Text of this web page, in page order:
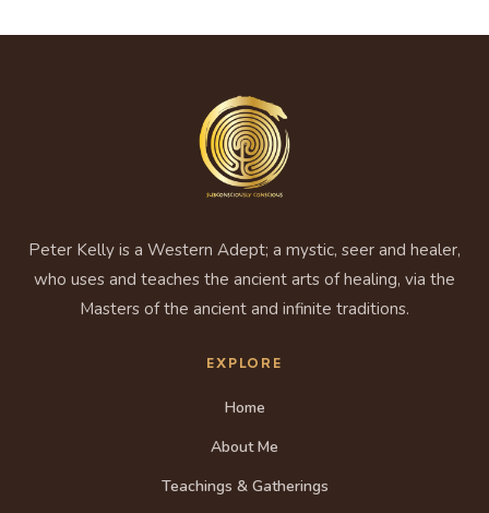
Peter Kelly is a Western Adept; a mystic, seer and healer,
who uses and teaches the ancient arts of healing, via the
Masters of the ancient and infinite traditions.
EXPLORE
Home
About Me
Teachings & Gatherings